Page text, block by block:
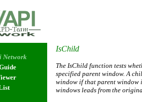
Network
IsChild
The IsChild function tests
specified parent window. A
window if that parent window
windows leads from the